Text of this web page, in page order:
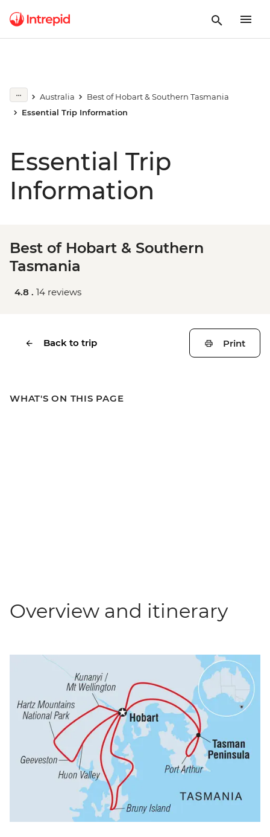
Australia
Best of Hobart & Southern Tasmania
Essential Trip Information
Essential Trip
Information
Best of Hobart & Southern
Tasmania
4.8 . 14 reviews
Back to trip Print
WHAT'S ON THIS PAGE
Overview and itinerary